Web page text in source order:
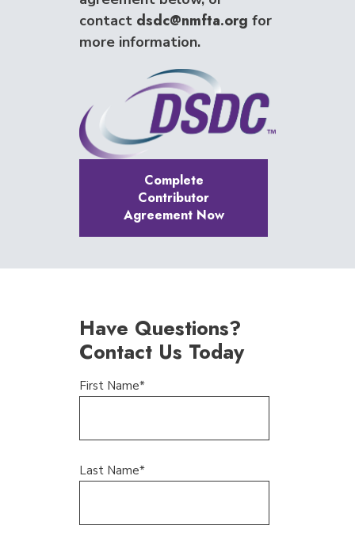
contact dsdc@nmfta.org for
more information.
Complete
Contributor
Agreement Now
Have Questions?
Contact Us Today
First Name*
Last Name*